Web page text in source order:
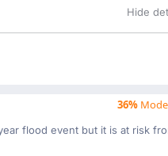
Hide
36%
flood event but it is at risk